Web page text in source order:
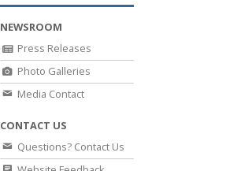
NEWSROOM
Press Releases
Photo Galleries
Media Contact
CONTACT US
Questions? Contact Us